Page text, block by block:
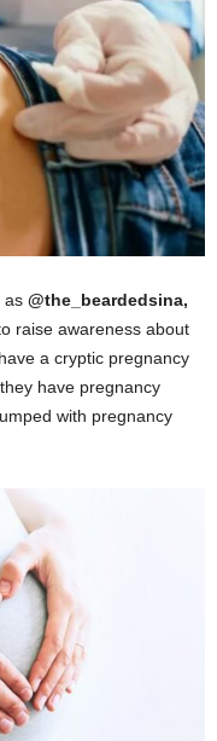
as @the_beardedsina,
raise awareness about
a cryptic pregnancy
have pregnancy
with pregnancy